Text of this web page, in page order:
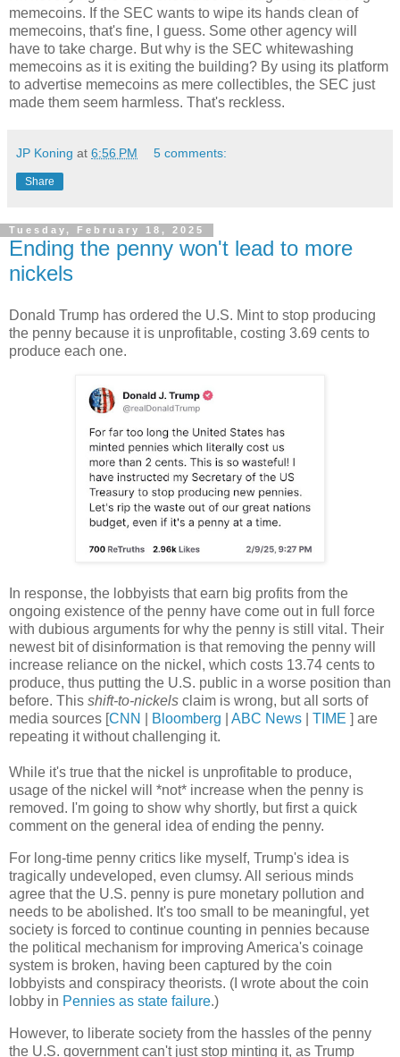
memecoins. If the SEC wants to wipe its hands clean of
memecoins, that's fine, I guess. Some other agency will
have to take charge. But why is the SEC whitewashing
memecoins as it is exiting the building? By using its platform
to advertise memecoins as mere collectibles, the SEC just
made them seem harmless. That's reckless.
JP Koning at 6:56 PM 5 comments:
Share
Tuesday, February 18, 2025
Ending the penny won't lead to more
nickels
Donald Trump has ordered the U.S. Mint to stop producing
the penny because it is unprofitable, costing 3.69 cents to
produce each one.
In response, the lobbyists that earn big profits from the
ongoing existence of the penny have come out in full force
with dubious arguments for why the penny is still vital. Their
newest bit of disinformation is that removing the penny will
increase reliance on the nickel, which costs 13.74 cents to
produce, thus putting the U.S. public in a worse position than
before. This shift-to-nickels claim is wrong, but all sorts of
media sources [CNN Bloomberg ABC News TIME ] are
repeating it without challenging it.
While it's true that the nickel is unprofitable to produce,
usage of the nickel will *not* increase when the penny is
removed. I'm going to show why shortly, but first a quick
comment on the general idea of ending the penny.
For long-time penny critics like myself, Trump's idea is
tragically undeveloped, even clumsy. All serious minds
agree that the U.S. penny is pure monetary pollution and
needs to be abolished. It's too small to be meaningful, yet
society is forced to continue counting in pennies because
the political mechanism for improving America's coinage
system is broken, having been captured by the coin
lobbyists and conspiracy theorists. (I wrote about the coin
lobby in Pennies as state failure.)
However, to liberate society from the hassles of the penny
the U.S. government can't just stop minting it, as Trump